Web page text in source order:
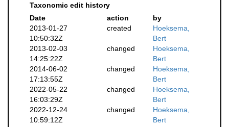
Taxonomic edit history
Date
action
by
2013-01-27
10:50:32Z
created
Hoeksema,
Bert
2013-02-03
14:25:22Z
changed
Hoeksema,
Bert
2014-06-02
17:13:55Z
changed
Hoeksema,
Bert
2022-05-22
16:03:29Z
changed
Hoeksema,
Bert
2022-12-24
10:59:12Z
changed
Hoeksema,
Bert